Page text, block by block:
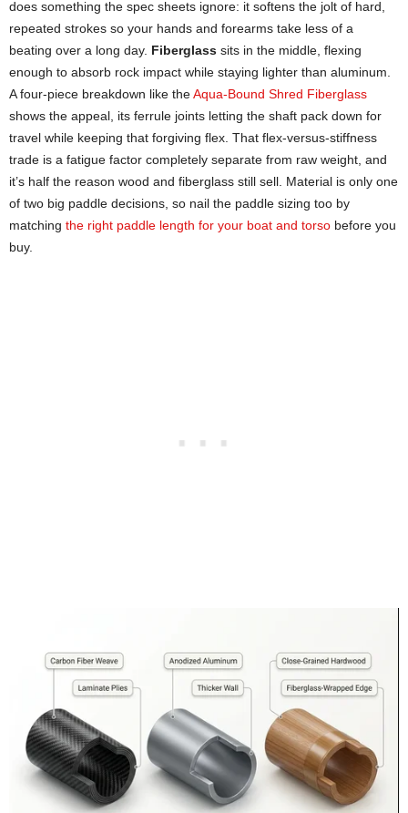
does something the spec sheets ignore: it softens the jolt of hard,
repeated strokes so your hands and forearms take less of a
beating over a long day. Fiberglass sits in the middle, flexing
enough to absorb rock impact while staying lighter than aluminum.
A four-piece breakdown like theAqua-Bound Shred Fiberglass
shows the appeal, its ferrule joints letting the shaft pack down for
travel while keeping that forgiving flex. That flex-versus-stiffness
trade is a fatigue factor completely separate from raw weight, and
it’s half the reason wood and fiberglass still sell. Material is only one
of two big paddle decisions, so nail the paddle sizing too by
matching the right paddle length for your boat and torso before you
buy.